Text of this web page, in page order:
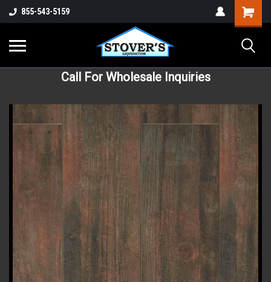
855-543-5159
Call For Wholesale Inquiries